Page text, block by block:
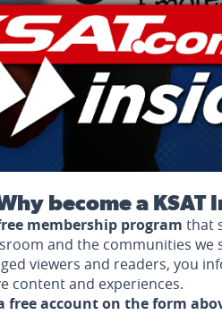
become a KSAT
membership program that
and the communities we
viewers and readers, you
content and experiences.
free account on the form